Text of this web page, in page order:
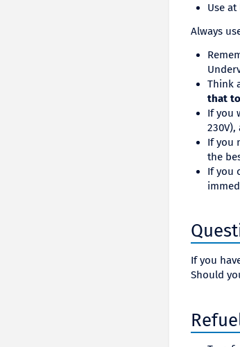
Use
Always
Think
that
If you
If you
the
If you
If you
Should